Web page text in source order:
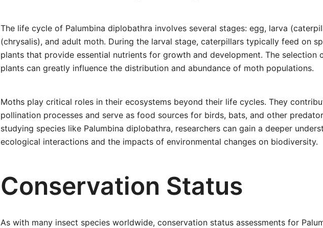
The life cycle of Palumbina diplobathra involves several stages: egg, larva
(chrysalis), and adult moth. During the larval stage, caterpillars typically feed on
plants that provide essential nutrients for growth and development. The selection
plants can greatly influence the distribution and abundance of moth populations.
Moths play critical roles in their ecosystems beyond their life cycles. They
pollination processes and serve as food sources for birds, bats, and other
studying species like Palumbina diplobathra, researchers can gain a deeper
ecological interactions and the impacts of environmental changes on biodiversity.
Conservation Status
As with many insect species worldwide, conservation status assessments for